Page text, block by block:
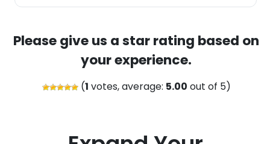
Please give us a star rating based on
your experience.
(1 votes, average: 5.00 out of 5)